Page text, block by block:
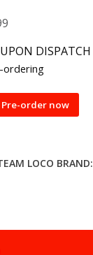
£321.99.
DISPATCH
ordering
Pre-order now
LOCO BRAND: